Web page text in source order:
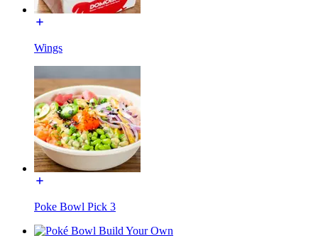
Wings
Poke Bowl Pick 3